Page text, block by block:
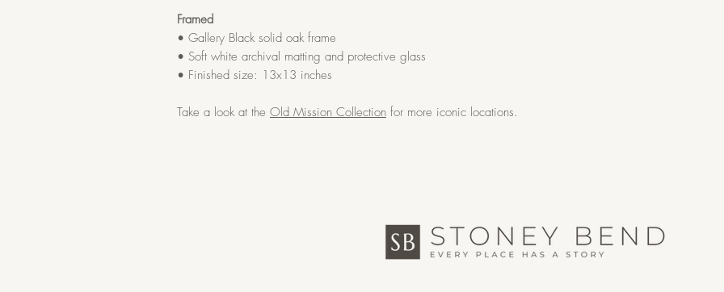
Framed
• Gallery Black solid oak frame
• Soft white archival matting and protective glass
• Finished size: 13x13 inches
Take a look at the Old Mission Collection for more iconic locations.